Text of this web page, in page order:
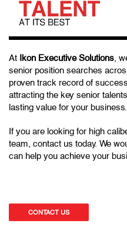
At Ikon Executive Solutions,
senior position searches
proven track record of
attracting the key senior
lasting value for your business.
If you are looking for high
team, contact us today. We
can help you achieve your
CONTACT US